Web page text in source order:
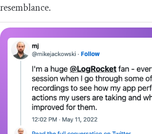
resemblance.